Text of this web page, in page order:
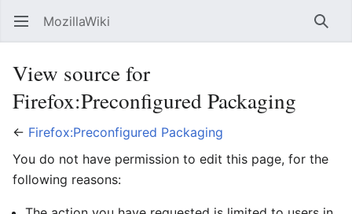
Open main menu MozillaWiki
View source for
Firefox:Preconfigured Packaging
← Firefox:Preconfigured Packaging
You do not have permission to edit this page, for the
following reasons: